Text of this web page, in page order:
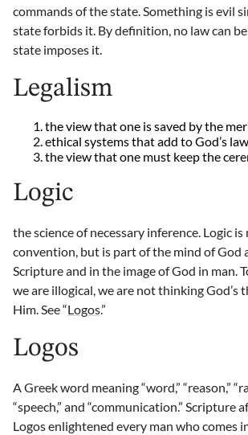
commands of the state. Something is evil
state forbids it. By definition, no law can
state imposes it.
Legalism
the view that one is saved by the
ethical systems that add to God’s law
the view that one must keep the
Logic
the science of necessary inference. Logic
convention, but is part of the mind of God
Scripture and in the image of God in man.
we are illogical, we are not thinking God’s
Him. See “Logos.”
Logos
A Greek word meaning “word,” “reason,”
“speech,” and “communication.” Scripture
Logos enlightened every man who comes